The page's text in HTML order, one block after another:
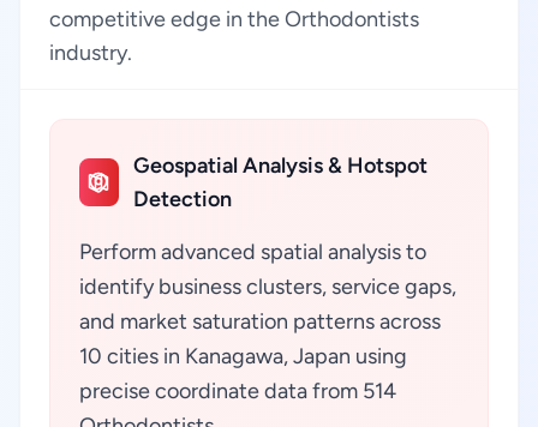
competitive edge in the Orthodontists
industry.
Geospatial Analysis & Hotspot
Detection
Perform advanced spatial analysis to
identify business clusters, service gaps,
and market saturation patterns across
10 cities in Kanagawa, Japan using
precise coordinate data from 514